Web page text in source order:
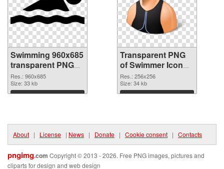
Swimming 960x685
transparent PNG
graphic
Res.: 960x685
Size: 33 kb
Download
Transparent PNG
of Swimmer Icon
detailed
Res.: 256x256
Size: 34 kb
Download
About | License | News | Donate | Cookie consent | Contacts
pngimg.com Copyright © 2013 - 2026. Free PNG images, pictures and
cliparts for design and web design